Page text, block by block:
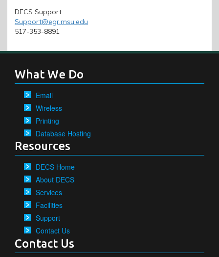
DECS Support
Support@egr.msu.edu
517-353-8891
What We Do
Email
Wireless
Printing
Database Hosting
Resources
DECS Home
About DECS
Services
Facilities
Support
Contact Us
Contact Us